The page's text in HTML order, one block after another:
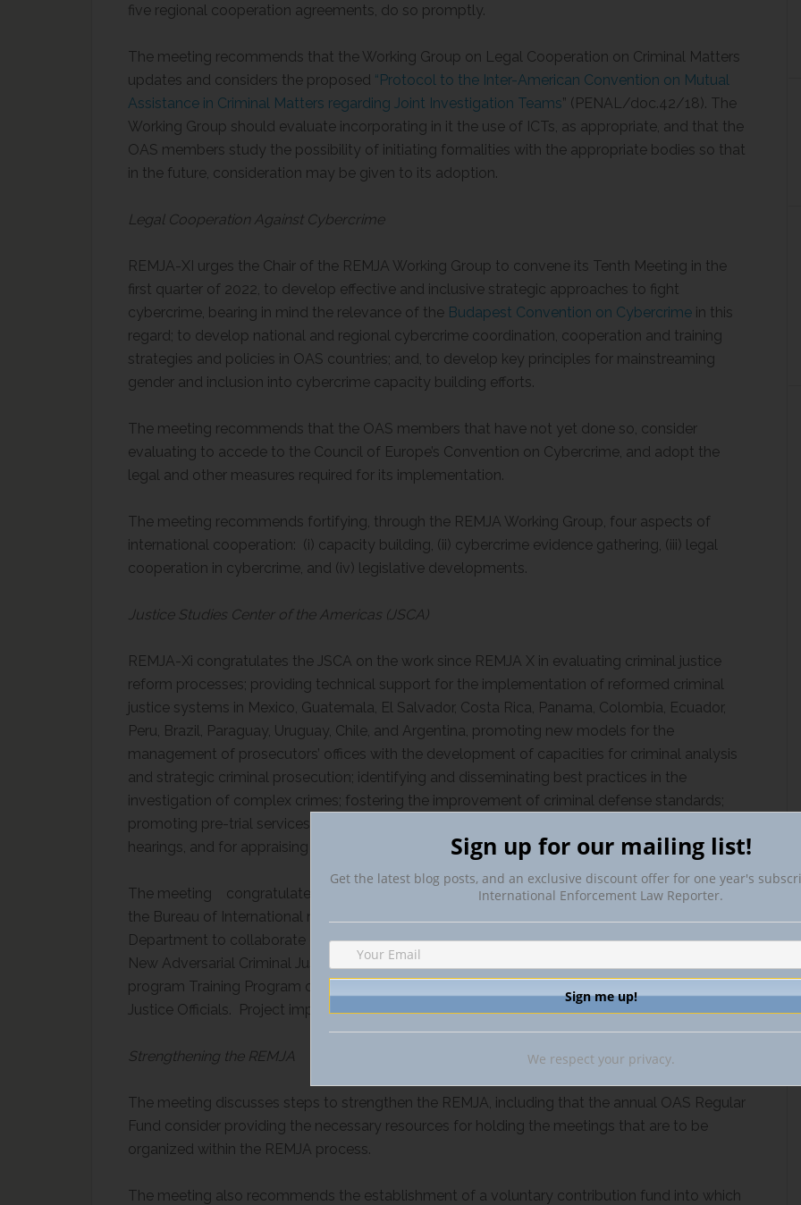
five regional cooperation agreements, do so promptly.
The meeting recommends that the Working Group on Legal Cooperation on Criminal Matters
updates and considers the proposed “Protocol to the Inter-American Convention on Mutual
Assistance in Criminal Matters regarding Joint Investigation Teams” (PENAL/doc.42/18). The
Working Group should evaluate incorporating in it the use of ICTs, as appropriate, and that the
OAS members study the possibility of initiating formalities with the appropriate bodies so that
in the future, consideration may be given to its adoption.
Legal Cooperation Against Cybercrime
REMJA-XI urges the Chair of the REMJA Working Group to convene its Tenth Meeting in the
first quarter of 2022, to develop effective and inclusive strategic approaches to fight
cybercrime, bearing in mind the relevance of the Budapest Convention on Cybercrime in this
regard; to develop national and regional cybercrime coordination, cooperation and training
strategies and policies in OAS countries; and, to develop key principles for mainstreaming
gender and inclusion into cybercrime capacity building efforts.
The meeting recommends that the OAS members that have not yet done so, consider
evaluating to accede to the Council of Europe’s Convention on Cybercrime, and adopt the
legal and other measures required for its implementation.
The meeting recommends fortifying, through the REMJA Working Group, four aspects of
international cooperation: (i) capacity building, (ii) cybercrime evidence gathering, (iii) legal
cooperation in cybercrime, and (iv) legislative developments.
Justice Studies Center of the Americas (JSCA)
REMJA-Xi congratulates the JSCA on the work since REMJA X in evaluating criminal justice
reform processes; providing technical support for the implementation of reformed criminal
justice systems in Mexico, Guatemala, El Salvador, Costa Rica, Panama, Colombia, Ecuador,
Peru, Brazil, Paraguay, Uruguay, Chile, and Argentina, promoting new models for the
management of prosecutors’ offices with the development of capacities for criminal analysis
and strategic criminal prosecution; identifying and disseminating best practices in the
investigation of complex crimes; fostering the improvement of criminal defense standards;
promoting pre-trial services; and developing skills for criminal litigation, for the conduct of
hearings, and for appraising evidence, together with court and case management models.
The meeting congratulates the JSCA and the U.S. Government on the agreement through
the Bureau of International narcotics and Law Enforcement Affairs (INL) of the U.S. State
Department to collaborate on the project Technical Support for the Implementation of the
New Adversarial Criminal Justice System in Argentina’s Federal Justice System through the
program Training Program on Criminal Investigation and Litigation in an Accusatory System for
Justice Officials. Project implementation started in 2018 and has been extended to 2023.
Strengthening the REMJA
The meeting discusses steps to strengthen the REMJA, including that the annual OAS Regular
Fund consider providing the necessary resources for holding the meetings that are to be
organized within the REMJA process.
The meeting also recommends the establishment of a voluntary contribution fund into which
Sign up for our mailing list!
Get the latest blog posts, and an exclusive discount offer for one year's
International Enforcement Law Reporter.
We respect your privacy.